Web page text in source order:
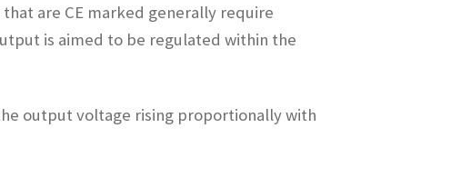
are CE marked generally require
is aimed to be regulated within the
output voltage rising proportionally with